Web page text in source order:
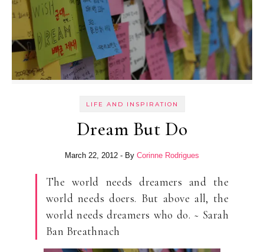
LIFE AND INSPIRATION
Dream But Do
March 22, 2012 - By Corinne Rodrigues
The world needs dreamers and the
world needs doers. But above all, the
world needs dreamers who do. ~ Sarah
Ban Breathnach